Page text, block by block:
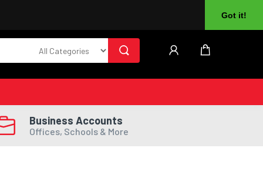
Got it!
Business Accounts
Offices, Schools & More